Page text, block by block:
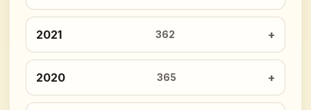
2021 362
2020 365